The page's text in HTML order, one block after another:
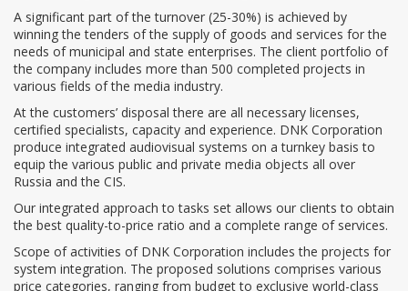
A significant part of the turnover (25-30%) is achieved by
winning the tenders of the supply of goods and services for the
needs of municipal and state enterprises. The client portfolio of
the company includes more than 500 completed projects in
various fields of the media industry.
At the customers’ disposal there are all necessary licenses,
certified specialists, capacity and experience. DNK Corporation
produce integrated audiovisual systems on a turnkey basis to
equip the various public and private media objects all over
Russia and the CIS.
Our integrated approach to tasks set allows our clients to obtain
the best quality-to-price ratio and a complete range of services.
Scope of activities of DNK Corporation includes the projects for
system integration. The proposed solutions comprises various
price categories, ranging from budget to exclusive world-class